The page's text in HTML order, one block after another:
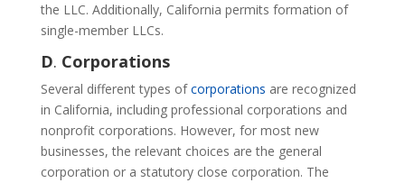
the LLC. Additionally, California permits formation of
single-member LLCs.
D. Corporations
Several different types ofcorporations are recognized
in California, including professional corporations and
nonprofit corporations. However, for most new
businesses, the relevant choices are the general
corporation or a statutory close corporation. The